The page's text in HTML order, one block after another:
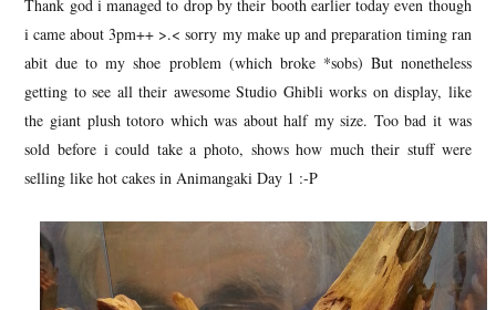
Thank god i managed to drop by their booth earlier today even though
i came about 3pm++ >.< sorry my make up and preparation timing ran
abit due to my shoe problem (which broke *sobs) But nonetheless
getting to see all their awesome Studio Ghibli works on display, like
the giant plush totoro which was about half my size. Too bad it was
sold before i could take a photo, shows how much their stuff were
selling like hot cakes in Animangaki Day 1 :-P